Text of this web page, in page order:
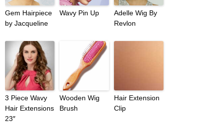
Gem Hairpiece
by Jacqueline
Wavy Pin Up
Adelle Wig By
Revlon
3 Piece Wavy
Hair Extensions
23″
Wooden Wig
Brush
Hair Extension
Clip